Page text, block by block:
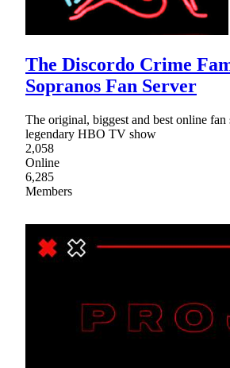
The Discordo Crime
Sopranos Fan Server
The original, biggest and best online fan
legendary HBO TV show
2,058
Online
6,285
Members